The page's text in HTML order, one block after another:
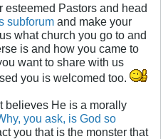
esteemed Pastors and head
subforum and make your
what church you go to and
is and how you came to
want to share with us
you is welcomed too.
believes He is a morally
you ask, is God so
you that is the monster that